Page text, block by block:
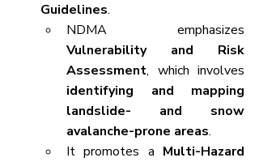
Guidelines.
Vulnerability and Risk
Assessment
identifying and mapping
landslide- and snow
avalanche-prone areas.
It promotes a Multi-Hazard